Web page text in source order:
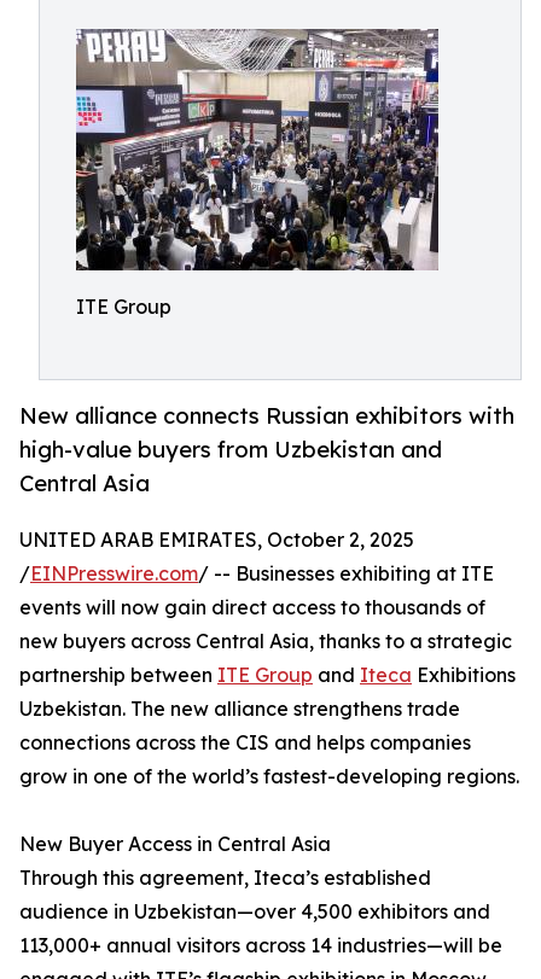
ITE Group
New alliance connects Russian exhibitors with
high-value buyers from Uzbekistan and
Central Asia
UNITED ARAB EMIRATES, October 2, 2025
/EINPresswire.com/ -- Businesses exhibiting at ITE
events will now gain direct access to thousands of
new buyers across Central Asia, thanks to a strategic
partnership between ITE Group and Iteca Exhibitions
Uzbekistan. The new alliance strengthens trade
connections across the CIS and helps companies
grow in one of the world’s fastest-developing regions.
New Buyer Access in Central Asia
Through this agreement, Iteca’s established
audience in Uzbekistan—over 4,500 exhibitors and
113,000+ annual visitors across 14 industries—will be